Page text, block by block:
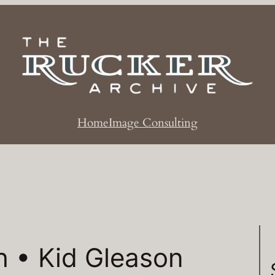
HomeImage Consulting
• Kid Gleason